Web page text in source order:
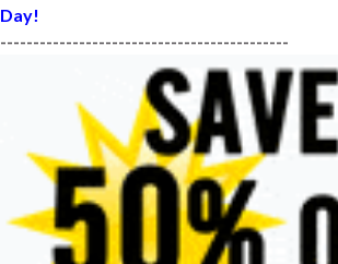
Day!
--------------------------------------------